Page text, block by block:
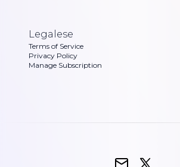
Legalese
Terms of Service
Privacy Policy
Manage Subscription